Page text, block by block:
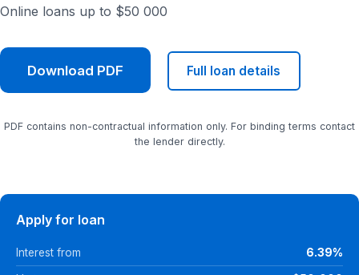
Online loans up to $50 000
Download PDF Full loan details
PDF contains non-contractual information only. For binding terms contact
the lender directly.
Apply for loan
Interest from 6.39%